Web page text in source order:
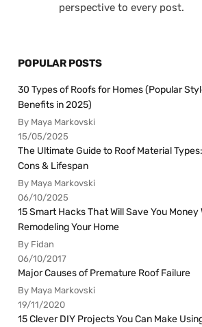
perspective to every post.
POPULAR POSTS
30 Types of Roofs for Homes (Popular
Benefits in 2025)
By Maya Markovski
15/05/2025
The Ultimate Guide to Roof Material
Cons & Lifespan
By Maya Markovski
06/10/2025
15 Smart Hacks That Will Save You Money
Remodeling Your Home
By Fidan
06/10/2017
Major Causes of Premature Roof Failure
By Maya Markovski
19/11/2020
15 Clever DIY Projects You Can Make